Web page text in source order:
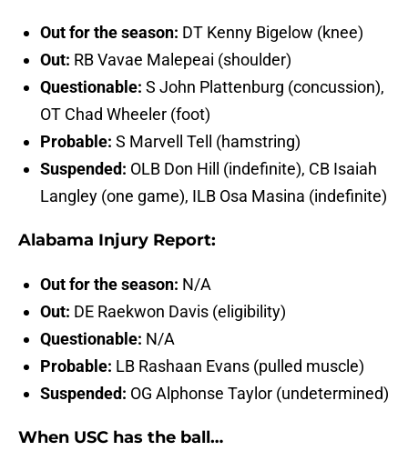
Out for the season: DT Kenny Bigelow (knee)
Out: RB Vavae Malepeai (shoulder)
Questionable: S John Plattenburg (concussion),
OT Chad Wheeler (foot)
Probable: S Marvell Tell (hamstring)
Suspended: OLB Don Hill (indefinite), CB Isaiah
Langley (one game), ILB Osa Masina (indefinite)
Alabama Injury Report:
Out for the season: N/A
Out: DE Raekwon Davis (eligibility)
Questionable: N/A
Probable: LB Rashaan Evans (pulled muscle)
Suspended: OG Alphonse Taylor (undetermined)
When USC has the ball…